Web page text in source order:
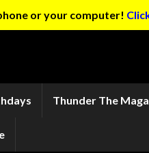
or your computer!
Thunder The